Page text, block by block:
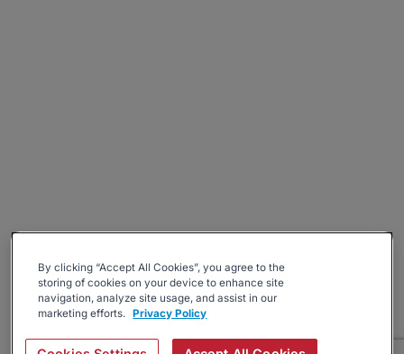
By clicking “Accept All Cookies”, you agree to the
storing of cookies on your device to enhance site
navigation, analyze site usage, and assist in our
marketing efforts. Privacy Policy